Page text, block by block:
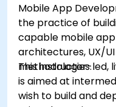
Mobile App
the practice of
capable mobile
architectures, UX/
methodologies.
This instructor-led,
is aimed at
wish to build and